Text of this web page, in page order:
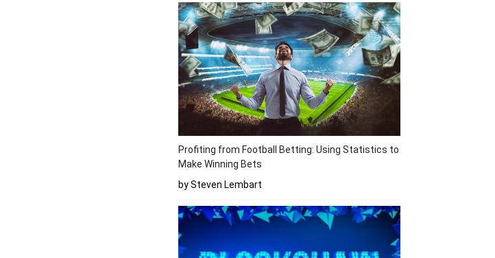
Profiting from Football Betting: Using Statistics to
Make Winning Bets
by Steven Lembart